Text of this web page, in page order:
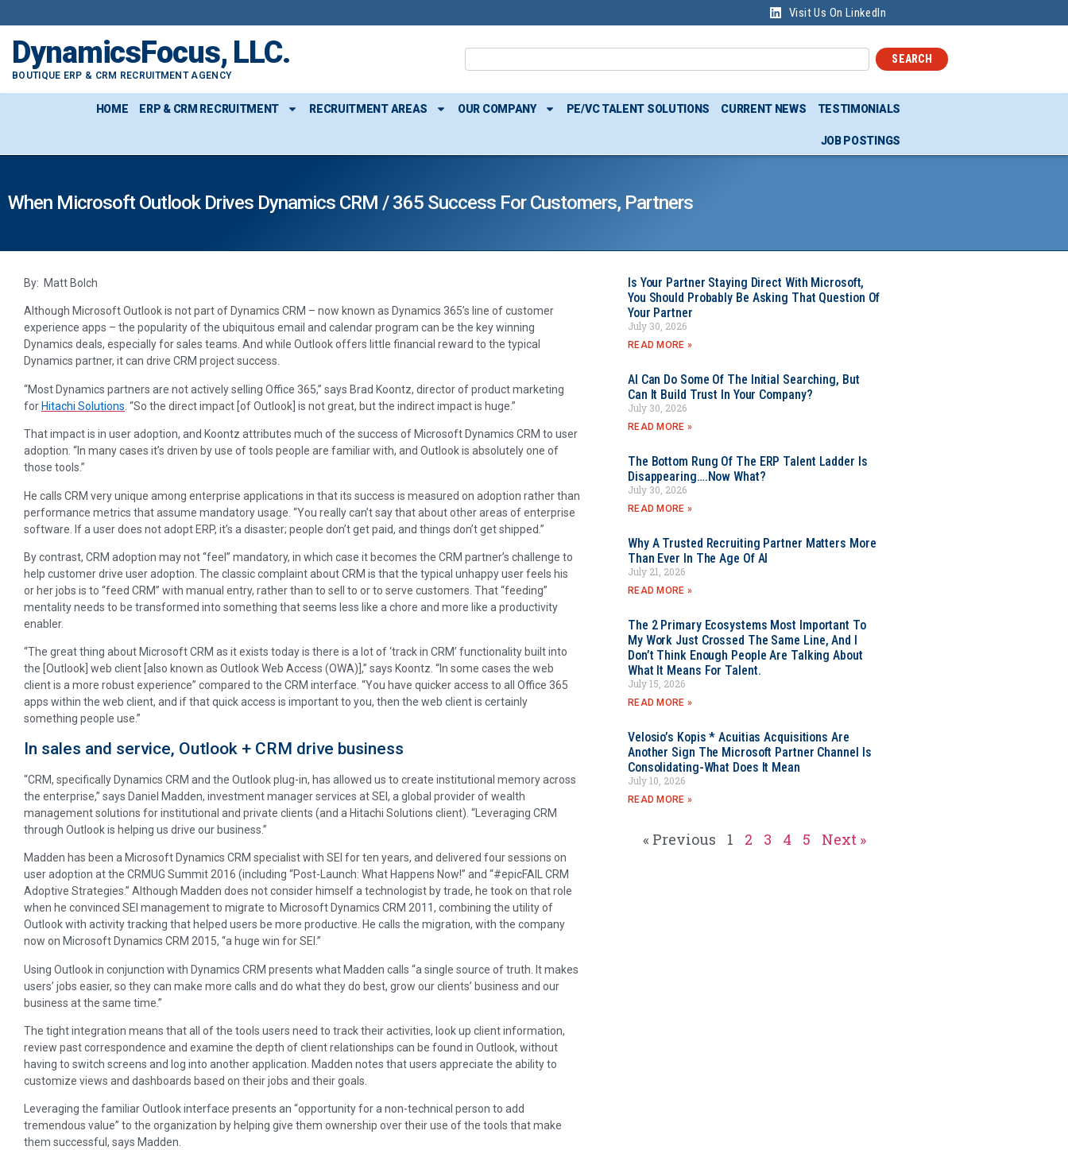
Visit Us On LinkedIn
DynamicsFocus, LLC.
BOUTIQUE ERP & CRM RECRUITMENT AGENCY
SEARCH
HOME ERP & CRM RECRUITMENT RECRUITMENT AREAS OUR COMPANY PE/VC TALENT SOLUTIONS CURRENT NEWS TESTIMONIALS
JOB POSTINGS
When Microsoft Outlook Drives Dynamics CRM / 365 Success For Customers, Partners
By: Matt Bolch
Although Microsoft Outlook is not part of Dynamics CRM – now known as Dynamics 365’s line of customer
experience apps – the popularity of the ubiquitous email and calendar program can be the key winning
Dynamics deals, especially for sales teams. And while Outlook offers little financial reward to the typical
Dynamics partner, it can drive CRM project success.
“Most Dynamics partners are not actively selling Office 365,” says Brad Koontz, director of product marketing
for Hitachi Solutions . “So the direct impact [of Outlook] is not great, but the indirect impact is huge.”
That impact is in user adoption, and Koontz attributes much of the success of Microsoft Dynamics CRM to user
adoption. “In many cases it’s driven by use of tools people are familiar with, and Outlook is absolutely one of
those tools.”
He calls CRM very unique among enterprise applications in that its success is measured on adoption rather than
performance metrics that assume mandatory usage. “You really can’t say that about other areas of enterprise
software. If a user does not adopt ERP, it’s a disaster; people don’t get paid, and things don’t get shipped.”
By contrast, CRM adoption may not “feel” mandatory, in which case it becomes the CRM partner’s challenge to
help customer drive user adoption. The classic complaint about CRM is that the typical unhappy user feels his
or her jobs is to “feed CRM” with manual entry, rather than to sell to or to serve customers. That “feeding”
mentality needs to be transformed into something that seems less like a chore and more like a productivity
enabler.
“The great thing about Microsoft CRM as it exists today is there is a lot of ‘track in CRM’ functionality built into
the [Outlook] web client [also known as Outlook Web Access (OWA)],” says Koontz. “In some cases the web
client is a more robust experience” compared to the CRM interface. “You have quicker access to all Office 365
apps within the web client, and if that quick access is important to you, then the web client is certainly
something people use.”
In sales and service, Outlook + CRM drive business
“CRM, specifically Dynamics CRM and the Outlook plug-in, has allowed us to create institutional memory across
the enterprise,” says Daniel Madden, investment manager services at SEI, a global provider of wealth
management solutions for institutional and private clients (and a Hitachi Solutions client). “Leveraging CRM
through Outlook is helping us drive our business.”
Madden has been a Microsoft Dynamics CRM specialist with SEI for ten years, and delivered four sessions on
user adoption at the CRMUG Summit 2016 (including “Post-Launch: What Happens Now!” and “#epicFAIL CRM
Adoptive Strategies.” Although Madden does not consider himself a technologist by trade, he took on that role
when he convinced SEI management to migrate to Microsoft Dynamics CRM 2011, combining the utility of
Outlook with activity tracking that helped users be more productive. He calls the migration, with the company
now on Microsoft Dynamics CRM 2015, “a huge win for SEI.”
Using Outlook in conjunction with Dynamics CRM presents what Madden calls “a single source of truth. It makes
users’ jobs easier, so they can make more calls and do what they do best, grow our clients’ business and our
business at the same time.”
The tight integration means that all of the tools users need to track their activities, look up client information,
review past correspondence and examine the depth of client relationships can be found in Outlook, without
having to switch screens and log into another application. Madden notes that users appreciate the ability to
customize views and dashboards based on their jobs and their goals.
Leveraging the familiar Outlook interface presents an “opportunity for a non-technical person to add
tremendous value” to the organization by helping give them ownership over their use of the tools that make
them successful, says Madden.
Is Your Partner Staying Direct With Microsoft,
You Should Probably Be Asking That Question Of
Your Partner
July 30, 2026
READ MORE »
AI Can Do Some Of The Initial Searching, But
Can It Build Trust In Your Company?
July 30, 2026
READ MORE »
The Bottom Rung Of The ERP Talent Ladder Is
Disappearing….Now What?
July 30, 2026
READ MORE »
Why A Trusted Recruiting Partner Matters More
Than Ever In The Age Of AI
July 21, 2026
READ MORE »
The 2 Primary Ecosystems Most Important To
My Work Just Crossed The Same Line, And I
Don’t Think Enough People Are Talking About
What It Means For Talent.
July 15, 2026
READ MORE »
Velosio’s Kopis * Acuitias Acquisitions Are
Another Sign The Microsoft Partner Channel Is
Consolidating-What Does It Mean
July 10, 2026
READ MORE »
« Previous 1 2 3 4 5 Next »